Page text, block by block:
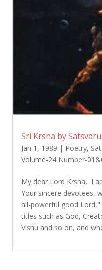
Sri Krsna by
Jan 1, 1989 | Poetry,
Volume-24 Number-
My dear Lord Krsna, I
Your sincere devotees,
all-powerful good
titles such as God,
Visnu and so on, and